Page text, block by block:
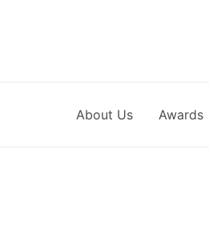
About Us Awards